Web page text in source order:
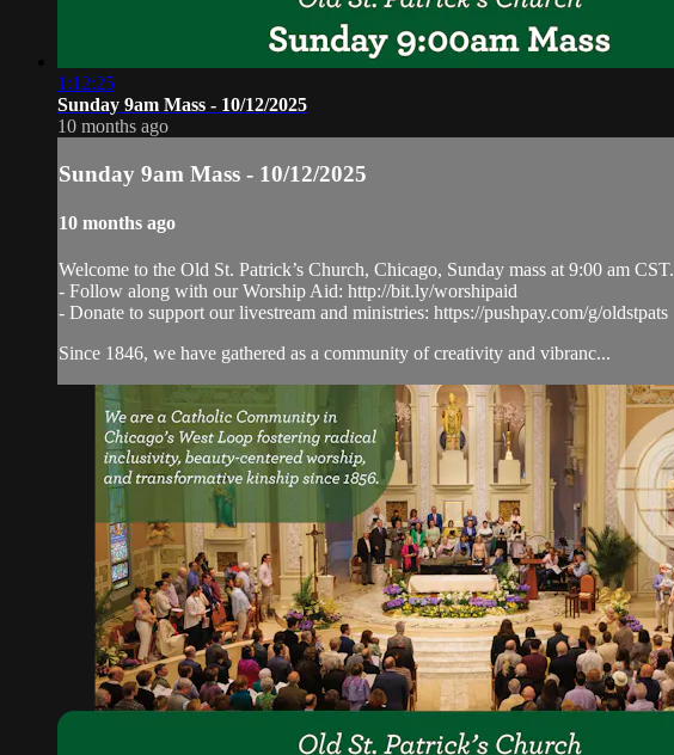
1:12:25
Sunday 9am Mass - 10/12/2025
10 months ago
Sunday 9am Mass - 10/12/2025
10 months ago
Welcome to the Old St. Patrick’s Church, Chicago, Sunday mass at 9:00 am CST.
- Follow along with our Worship Aid: http://bit.ly/worshipaid
- Donate to support our livestream and ministries: https://pushpay.com/g/oldstpats
Since 1846, we have gathered as a community of creativity and vibranc...